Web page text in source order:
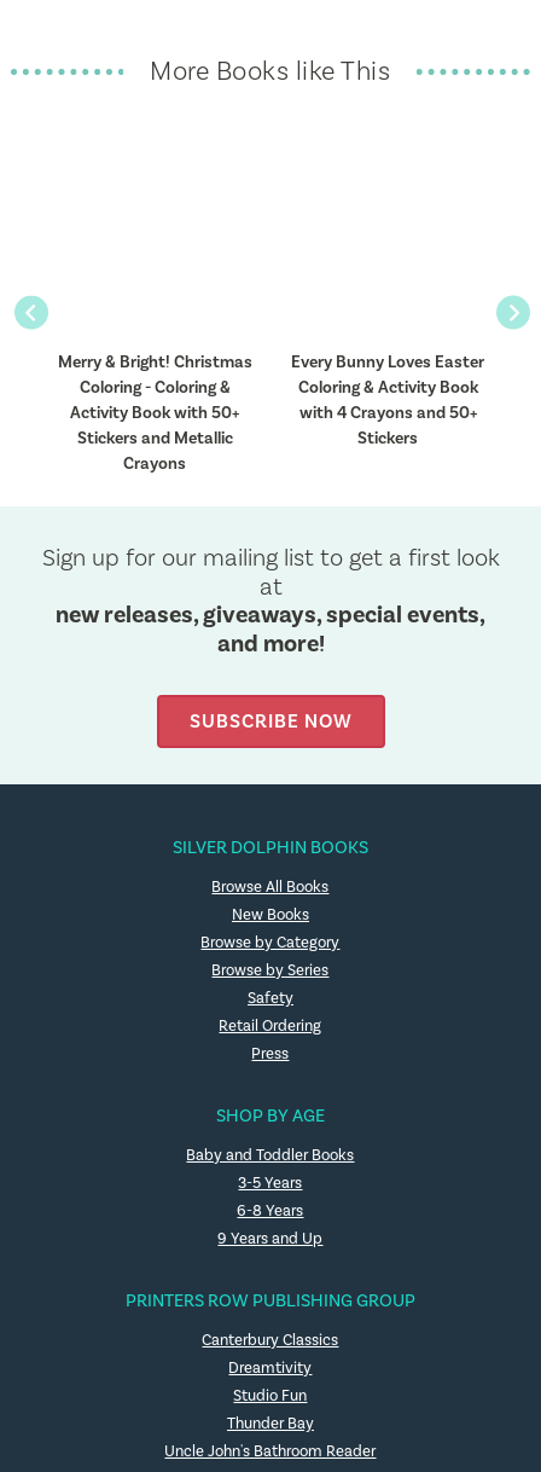
More Books like This
Merry & Bright! Christmas
Coloring - Coloring &
Activity Book with 50+
Stickers and Metallic
Crayons
Every Bunny Loves Easter
Coloring & Activity Book
with 4 Crayons and 50+
Stickers
Sign up for our mailing list to get a first look
at
new releases, giveaways, special events,
and more!
SUBSCRIBE NOW
SILVER DOLPHIN BOOKS
Browse All Books
New Books
Browse by Category
Browse by Series
Safety
Retail Ordering
Press
SHOP BY AGE
Baby and Toddler Books
3-5 Years
6-8 Years
9 Years and Up
PRINTERS ROW PUBLISHING GROUP
Canterbury Classics
Dreamtivity
Studio Fun
Thunder Bay
Uncle John's Bathroom Reader